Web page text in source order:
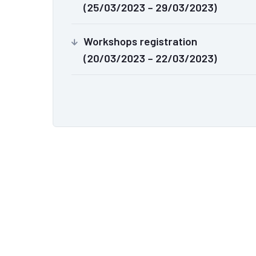
(25/03/2023 – 29/03/2023)
Workshops registration
(20/03/2023 – 22/03/2023)